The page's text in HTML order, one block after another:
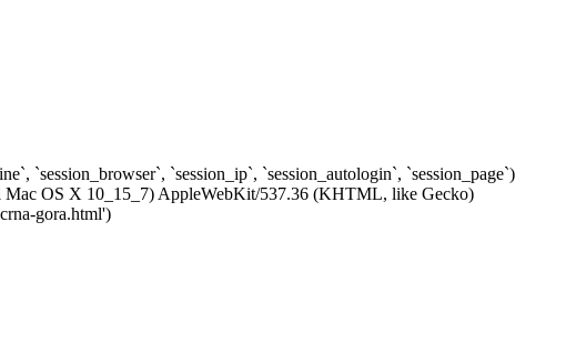
`session_browser`, `session_ip`, `session_autologin`, `session_page`)
OS X 10_15_7) AppleWebKit/537.36 (KHTML, like Gecko)
gora.html')